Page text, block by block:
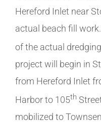
Hereford Inlet near
actual beach fill
of the actual
project will begin in
from Hereford Inlet
Harbor to 105th
mobilized to